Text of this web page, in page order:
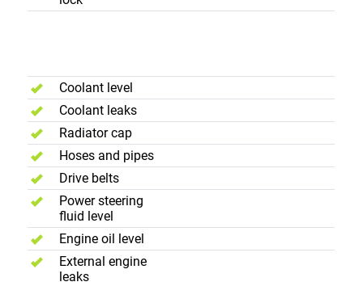
Coolant level
Coolant leaks
Radiator cap
Hoses and pipes
Drive belts
Power steering
fluid level
Engine oil level
External engine
leaks